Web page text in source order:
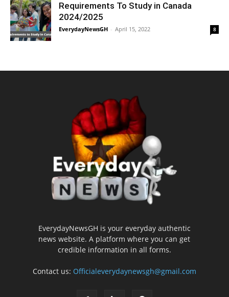
Requirements To Study in Canada
2024/2025
EverydayNewsGH - April 15, 2022 8
EverydayNewsGH is your everyday authentic
news website. A platform where you can get
credible information in all forms.
Contact us: Officialeverydaynewsgh@gmail.com